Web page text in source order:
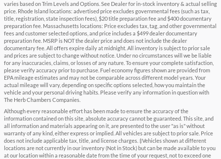
varies based on Trim Levels and Options. See Dealer for in-stock inventory & actual selling
price. Rhode Island locations: advertised price excludes governmental fees (such as tax,
title, registration, state inspection fees), $20 title preparation fee and $400 documentary
preparation fee. Massachusetts locations: Price excludes tax, tag, and other governmental
fees and customer selected options, and price includes a $499 dealer documentary
preparation fee. MSRP is NOT the dealer price and does not include the dealer
documentary fee. All offers expire daily at midnight. All inventory is subject to prior sale
and prices are subject to change without notice. Under no circumstances will we be liable
for any inaccuracies, claims, or losses of any nature. To ensure your complete satisfaction,
please verify accuracy prior to purchase. Fuel economy figures shown are provided from
EPA mileage estimates and may not be comparable across different model years. Your
actual mileage will vary, depending on specific options selected, how you maintain the
vehicle and your personal driving habits. Please verify any information in question with
The Herb Chambers Companies.
Although every reasonable effort has been made to ensure the accuracy of the
information contained on this site, absolute accuracy cannot be guaranteed. This site, and
all information and materials appearing on it, are presented to the user "as is" without
warranty of any kind, either express or implied. All vehicles are subject to prior sale. Price
does not include applicable tax, title, and license charges. ‡Vehicles shown at different
locations are not currently in our inventory (Not in Stock) but can be made available to you
at our location within a reasonable date from the time of your request, not to exceed one